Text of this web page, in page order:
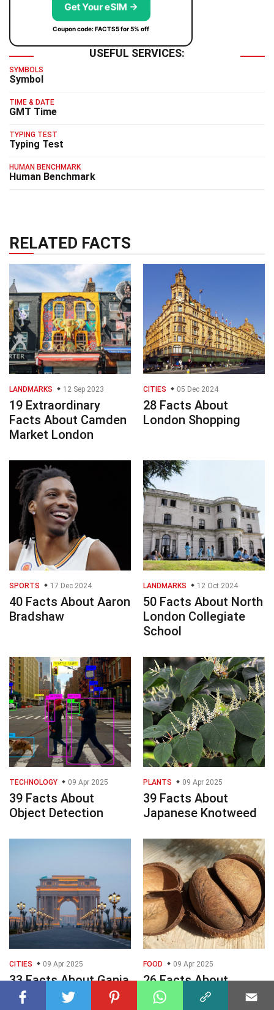
Get Your eSIM →
Coupon code: FACTS5 for 5% off
USEFUL SERVICES:
SYMBOLS
Symbol
TIME & DATE
GMT Time
TYPING TEST
Typing Test
HUMAN BENCHMARK
Human Benchmark
RELATED FACTS
LANDMARKS 12 Sep 2023
19 Extraordinary
Facts About Camden
Market London
CITIES 05 Dec 2024
28 Facts About
London Shopping
SPORTS 17 Dec 2024
40 Facts About Aaron
Bradshaw
LANDMARKS 12 Oct 2024
50 Facts About North
London Collegiate
School
TECHNOLOGY 09 Apr 2025
39 Facts About
Object Detection
PLANTS 09 Apr 2025
39 Facts About
Japanese Knotweed
CITIES 09 Apr 2025
33 Facts About Ganja
FOOD 09 Apr 2025
26 Facts About
Double Coconut